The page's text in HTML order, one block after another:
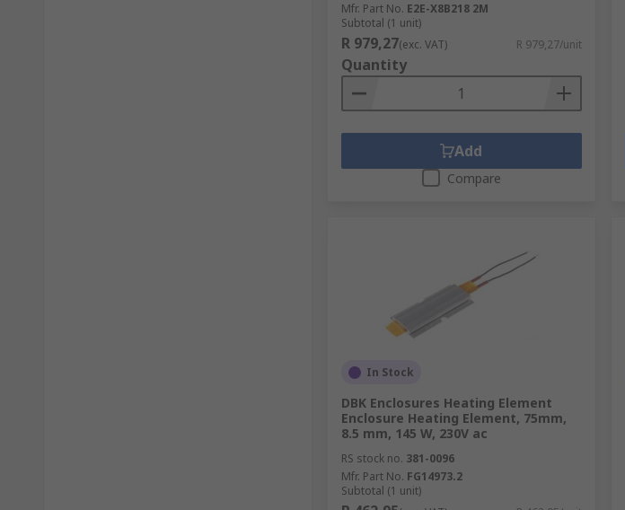
Mfr. Part No. E2E-X8B218 2M
Subtotal (1 unit)
R 979,27(exc. VAT) R 979,27/unit
Quantity
Add
Compare
In Stock
DBK Enclosures Heating Element
Enclosure Heating Element, 75mm,
8.5 mm, 145 W, 230V ac
RS stock no. 381-0096
Mfr. Part No. FG14973.2
Subtotal (1 unit)